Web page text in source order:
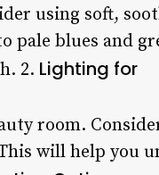
using soft,
pale blues and
2. Lighting for
room.
will help you